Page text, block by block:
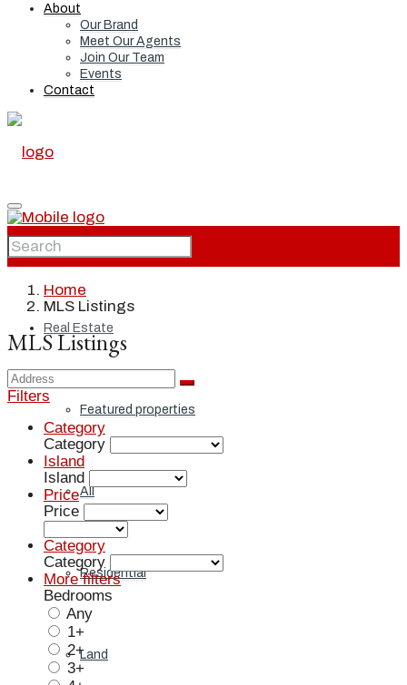
About
Our Brand
Meet Our Agents
Join Our Team
Events
Contact
Home
Real Estate
Featured properties
All
Residential
Land
Home
MLS Listings
MLS Listings
Filters
Category
Category
Island
Island
Price
Price
Category
Category
More filters
Bedrooms
Any
1+
2+
3+